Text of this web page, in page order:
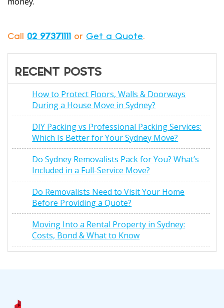
Call 02 97371111 or Get a Quote.
RECENT POSTS
How to Protect Floors, Walls & Doorways
During a House Move in Sydney?
DIY Packing vs Professional Packing Services:
Which Is Better for Your Sydney Move?
Do Sydney Removalists Pack for You? What’s
Included in a Full-Service Move?
Do Removalists Need to Visit Your Home
Before Providing a Quote?
Moving Into a Rental Property in Sydney:
Costs, Bond & What to Know